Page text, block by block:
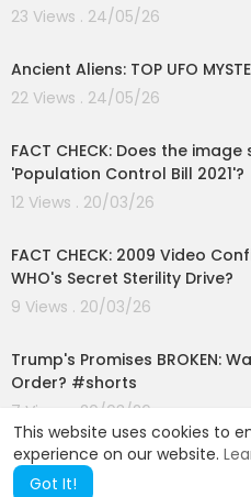
This website uses cookies to
experience on our website.
Got It!
23 Views . 24/05/26
Ancient Aliens: TOP UFO
22 Views . 24/05/26
FACT CHECK: Does the
'Population Control Bill 2021'?
12 Views . 20/03/26
FACT CHECK: 2009 Video
WHO's Secret Sterility Drive?
9 Views . 20/03/26
Trump's Promises BROKEN:
Order? #shorts
7 Views . 20/03/26